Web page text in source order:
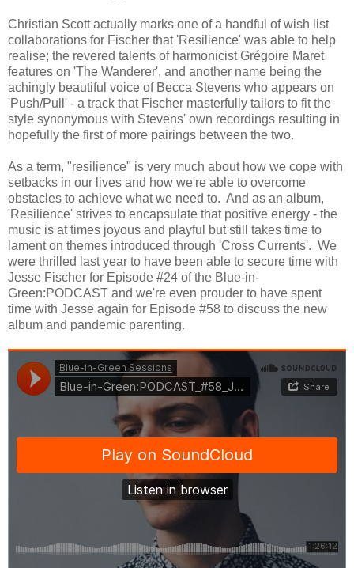
Christian Scott actually marks one of a handful of wish list
collaborations for Fischer that 'Resilience' was able to help
realise; the revered talents of harmonicist Grégoire Maret
features on 'The Wanderer', and another name being the
achingly beautiful voice of Becca Stevens who appears on
'Push/Pull' - a track that Fischer masterfully tailors to fit the
style synonymous with Stevens' own recordings resulting in
hopefully the first of more pairings between the two.
As a term, "resilience" is very much about how we cope with
setbacks in our lives and how we're able to overcome
obstacles to achieve what we need to. And as an album,
'Resilience' strives to encapsulate that positive energy - the
music is at times joyous and playful but still takes time to
lament on themes introduced through 'Cross Currents'. We
were thrilled last year to have been able to secure time with
Jesse Fischer for Episode #24 of the Blue-in-
Green:PODCAST and we're even prouder to have spent
time with Jesse again for Episode #58 to discuss the new
album and pandemic parenting.